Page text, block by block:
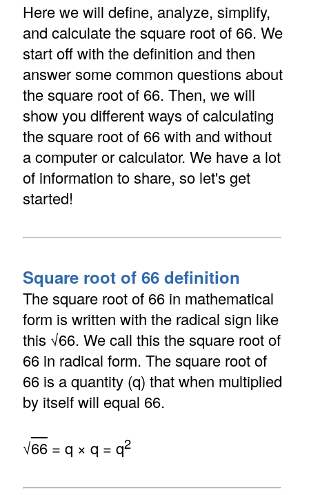
Here we will define, analyze, simplify,
and calculate the square root of 66. We
start off with the definition and then
answer some common questions about
the square root of 66. Then, we will
show you different ways of calculating
the square root of 66 with and without
a computer or calculator. We have a lot
of information to share, so let's get
started!
Square root of 66 definition
The square root of 66 in mathematical
form is written with the radical sign like
this √66. We call this the square root of
66 in radical form. The square root of
66 is a quantity (q) that when multiplied
by itself will equal 66.
√66= q × q = q2